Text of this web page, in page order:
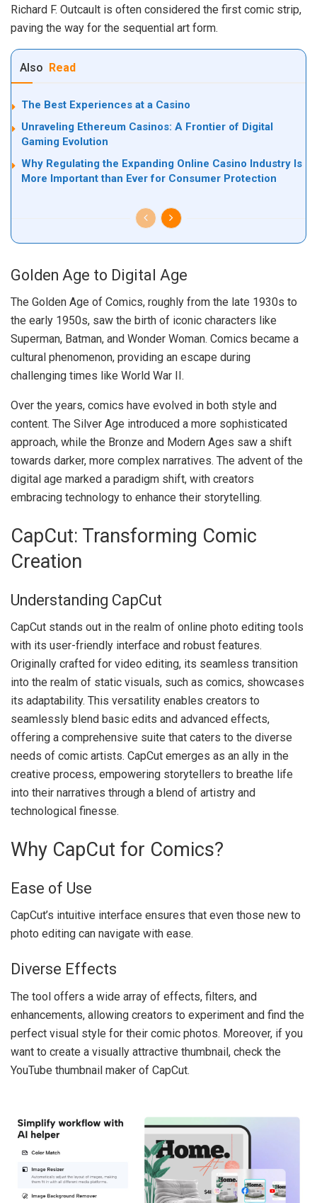
Richard F. Outcault is often considered the first comic strip,
paving the way for the sequential art form.
Also Read
The Best Experiences at a Casino
Unraveling Ethereum Casinos: A Frontier of Digital
Gaming Evolution
Why Regulating the Expanding Online Casino Industry Is
More Important than Ever for Consumer Protection
Golden Age to Digital Age
The Golden Age of Comics, roughly from the late 1930s to
the early 1950s, saw the birth of iconic characters like
Superman, Batman, and Wonder Woman. Comics became a
cultural phenomenon, providing an escape during
challenging times like World War II.
Over the years, comics have evolved in both style and
content. The Silver Age introduced a more sophisticated
approach, while the Bronze and Modern Ages saw a shift
towards darker, more complex narratives. The advent of the
digital age marked a paradigm shift, with creators
embracing technology to enhance their storytelling.
CapCut: Transforming Comic
Creation
Understanding CapCut
CapCut stands out in the realm of online photo editing tools
with its user-friendly interface and robust features.
Originally crafted for video editing, its seamless transition
into the realm of static visuals, such as comics, showcases
its adaptability. This versatility enables creators to
seamlessly blend basic edits and advanced effects,
offering a comprehensive suite that caters to the diverse
needs of comic artists. CapCut emerges as an ally in the
creative process, empowering storytellers to breathe life
into their narratives through a blend of artistry and
technological finesse.
Why CapCut for Comics?
Ease of Use
CapCut’s intuitive interface ensures that even those new to
photo editing can navigate with ease.
Diverse Effects
The tool offers a wide array of effects, filters, and
enhancements, allowing creators to experiment and find the
perfect visual style for their comic photos. Moreover, if you
want to create a visually attractive thumbnail, check the
YouTube thumbnail maker of CapCut.